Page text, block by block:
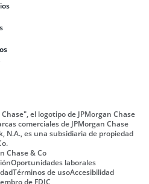
el logotipo de JPMorgan Chase
comerciales de JPMorgan Chase
N.A., es una subsidiaria de propiedad
Chase & Co
Oportunidades laborales
Términos de usoAccesibilidad
de FDIC